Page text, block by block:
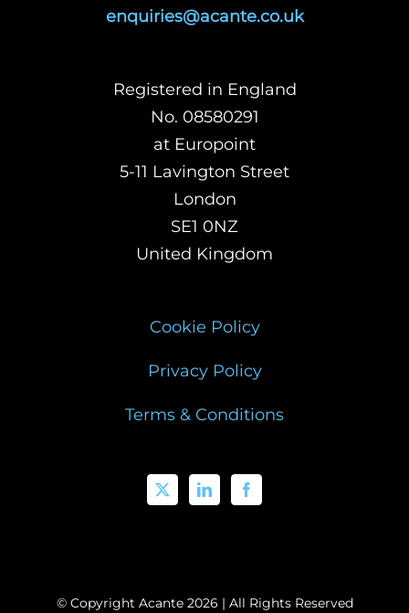
enquiries@acante.co.uk
Registered in England
No. 08580291
at Europoint
5-11 Lavington Street
London
SE1 0NZ
United Kingdom
Cookie Policy
Privacy Policy
Terms & Conditions
© Copyright Acante 2026 | All Rights Reserved